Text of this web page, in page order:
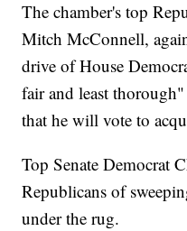
The chamber's top
Mitch McConnell,
drive of House
fair and least
that he will vote to
Top Senate Democrat
Republicans of
under the rug.